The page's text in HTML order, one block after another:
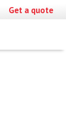
Get a quote